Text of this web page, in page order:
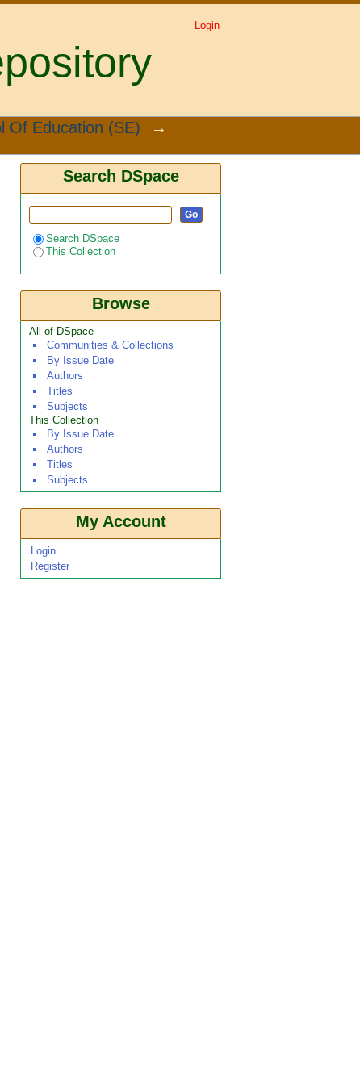
Login
Of Education (SE)
→
Search DSpace
Search DSpace
This Collection
Browse
All of DSpace
Communities & Collections
By Issue Date
Authors
Titles
Subjects
This Collection
By Issue Date
Authors
Titles
Subjects
My Account
Login
Register